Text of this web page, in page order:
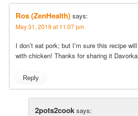
Ros (ZenHealth) says:
May 31, 2019 at 11:07 pm
I don’t eat pork; but I’m sure this recipe
with chicken! Thanks for sharing it
Reply
2pots2cook says: